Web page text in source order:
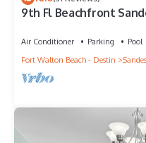
9th Fl Beachfront
Air Conditioner Parking
Pool
Fort Walton Beach - Destin